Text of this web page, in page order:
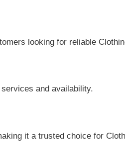
looking for reliable
and availability.
it a trusted choice for